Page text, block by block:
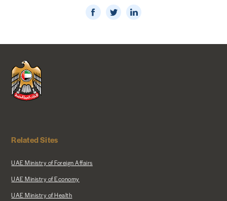
Related Sites
UAE Ministry of Foreign Affairs
UAE Ministry of Economy
UAE Ministry of Health